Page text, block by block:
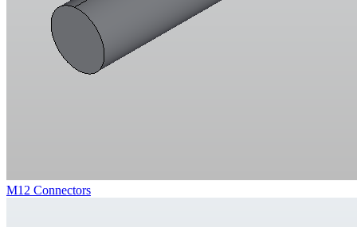
M12 Connectors